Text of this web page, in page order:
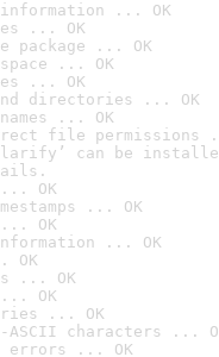
information ... OK
... OK
package ... OK
... OK
... OK
directories ... OK
... OK
file permissions
can be
OK
... OK
OK
information ... OK
OK
... OK
OK
... OK
characters ...
errors ... OK